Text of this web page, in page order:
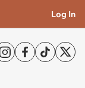
Log In